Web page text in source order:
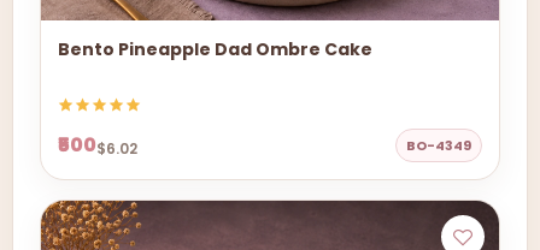
Bento Pineapple Dad Ombre Cake
₹500$6.02 BO-4349